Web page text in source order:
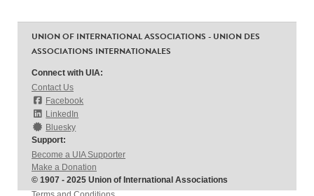
UNION OF INTERNATIONAL ASSOCIATIONS - UNION DES
ASSOCIATIONS INTERNATIONALES
Connect with UIA:
Contact Us
Facebook
LinkedIn
Bluesky
Support:
Become a UIA Supporter
Make a Donation
© 1907 - 2025 Union of International Associations